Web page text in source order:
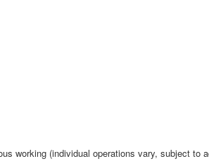
working (individual operations vary, subject to